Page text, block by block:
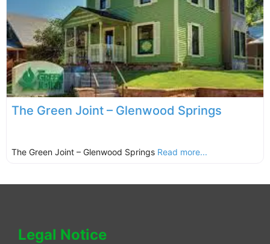
The Green Joint – Glenwood Springs
The Green Joint – Glenwood Springs Read more...
Legal Notice